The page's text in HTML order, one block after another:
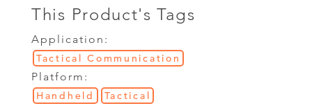
This Product's Tags
Application:
Tactical Communication
Platform:
Handheld Tactical